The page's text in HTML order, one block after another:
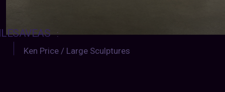
:
Ken Price / Large Sculptures